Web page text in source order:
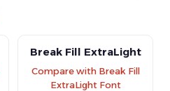
Break Fill ExtraLight
Compare with Break Fill
ExtraLight Font